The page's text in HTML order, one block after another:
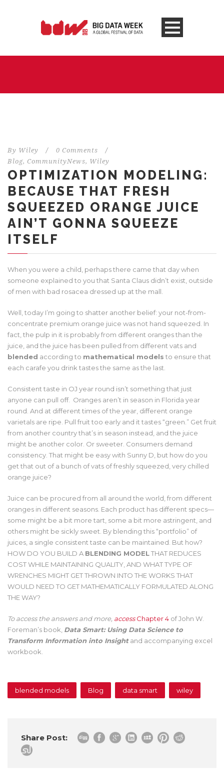
By Wiley / 0 Comments
/
Blog, CommunityNews, Wiley
OPTIMIZATION MODELING:
BECAUSE THAT FRESH
SQUEEZED ORANGE JUICE
AIN’T GONNA SQUEEZE
ITSELF
When you were a child, perhaps there came that day when
someone explained to you that Santa Claus didn’t exist, outside
of men with bad rosacea dressed up at the mall.
Well, today I’m going to shatter another belief: your not-from-
concentrate premium orange juice was not hand squeezed. In
fact, the pulp in it is probably from different oranges than the
juice, and the juice has been pulled from different vats and
blended according to mathematical models to ensure that
each carafe you drink tastes the same as the last.
Consistent taste in OJ year round isn’t something that just
anyone can pull off. Oranges aren’t in season in Florida year
round. And at different times of the year, different orange
varietals are ripe. Pull fruit too early and it tastes “green.” Get fruit
from another country that’s in season instead, and the juice
might be another color. Or sweeter. Consumers demand
consistency. That might be easy with Sunny D, but how do you
get that out of a bunch of vats of freshly squeezed, very chilled
orange juice?
Juice can be procured from all around the world, from different
oranges in different seasons. Each product has different specs—
some might be a bit more tart, some a bit more astringent, and
others might be sickly sweet. By blending this “portfolio” of
juices, a single consistent taste can be maintained. But how?
HOW DO YOU BUILD A BLENDING MODELTHAT REDUCES
COST WHILE MAINTAINING QUALITY, AND WHAT TYPE OF
WRENCHES MIGHT GET THROWN INTO THE WORKS THAT
WOULD NEED TO GET MATHEMATICALLY FORMULATED ALONG
THE WAY?
To access the answers and more, accessChapter 4 of John W.
Foreman’s book, Data Smart: Using Data Science to
Transform Information into Insightand accompanying excel
workbook.
blended models Blog data smart wiley
Share Post: